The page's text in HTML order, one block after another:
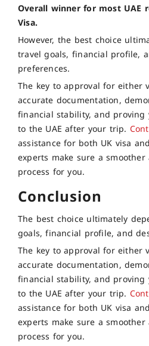
Overall winner for most UAE
Visa.
However, the best choice
travel goals, financial profile,
preferences.
The key to approval for either
accurate documentation,
financial stability, and
to the UAE after your trip.
assistance for both UK visa
experts make sure a smoother
process for you.
Conclusion
The best choice ultimately
goals, financial profile, and
The key to approval for either
accurate documentation,
financial stability, and
to the UAE after your trip.
assistance for both UK visa
experts make sure a smoother
process for you.